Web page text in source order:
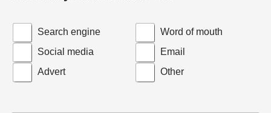
Search engine
Word of mouth
Social media
Email
Advert
Other